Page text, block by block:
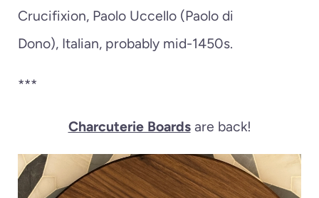
Crucifixion, Paolo Uccello (Paolo di
Dono), Italian, probably mid-1450s.
***
Charcuterie Boardsare back!